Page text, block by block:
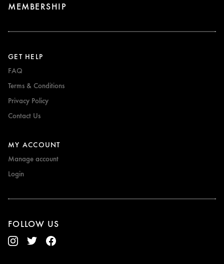
MEMBERSHIP
GET HELP
FAQ
Terms & Conditions
Privacy Policy
Contact Us
MY ACCOUNT
Manage account
Login
FOLLOW US